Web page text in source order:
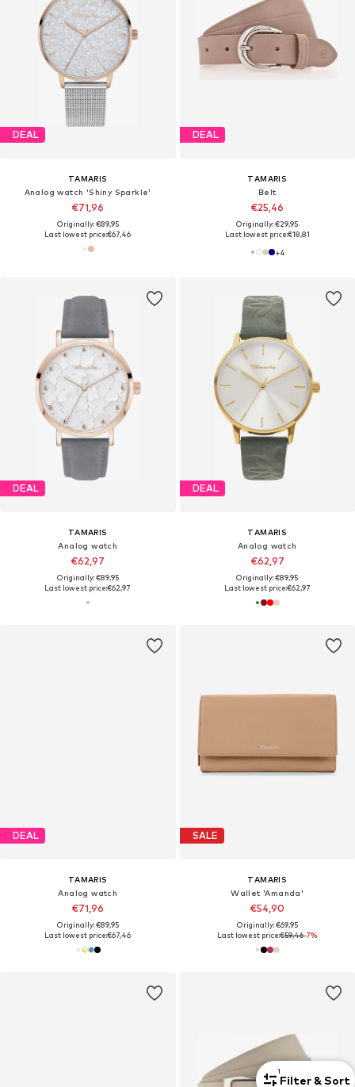
DEAL
TAMARIS
Analog watch 'Shiny Sparkle'
€71,96
Originally: €89,95
Last lowest price:€67,46
DEAL
TAMARIS
Belt
€25,46
Originally: €29,95
Last lowest price:€18,81
+4
DEAL
TAMARIS
Analog watch
€62,97
Originally: €89,95
Last lowest price:€62,97
DEAL
TAMARIS
Analog watch
€62,97
Originally: €89,95
Last lowest price:€62,97
DEAL
TAMARIS
Analog watch
€71,96
Originally: €89,95
Last lowest price:€67,46
SALE
TAMARIS
Wallet 'Amanda'
€54,90
Originally: €69,95
Last lowest price:€59,46-7%
1
Filter & Sort